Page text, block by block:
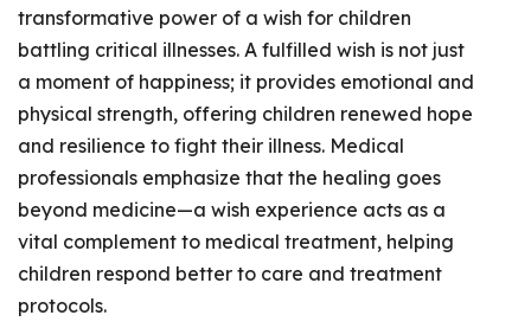
transformative power of a wish for children
battling critical illnesses. A fulfilled wish is not just
a moment of happiness; it provides emotional and
physical strength, offering children renewed hope
and resilience to fight their illness. Medical
professionals emphasize that the healing goes
beyond medicine—a wish experience acts as a
vital complement to medical treatment, helping
children respond better to care and treatment
protocols.